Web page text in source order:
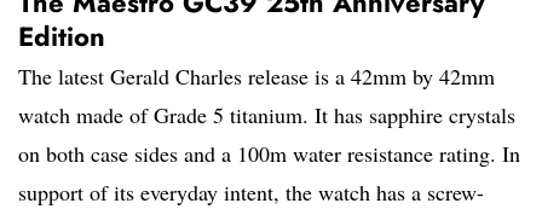
Edition
The latest Gerald Charles release is a 42mm by 42mm
watch made of Grade 5 titanium. It has sapphire crystals
on both case sides and a 100m water resistance rating. In
support of its everyday intent, the watch has a screw-